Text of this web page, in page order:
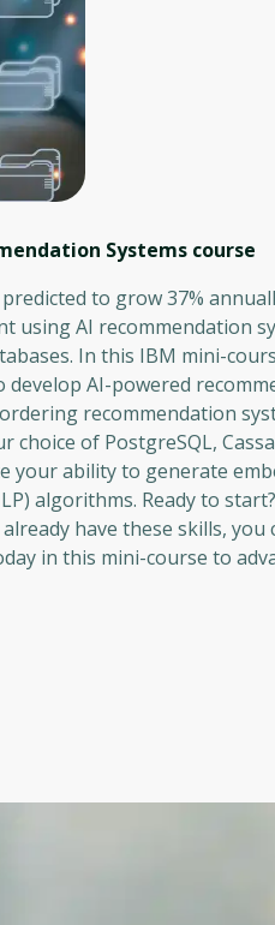
Systems course
to grow 37%
using AI recommendation
In this IBM mini-
AI-powered
recommendation
choice of PostgreSQL,
your ability to generate
algorithms. Ready to
have these skills,
in this mini-course to